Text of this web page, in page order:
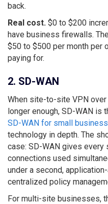
back.
Real cost. $0 to $200
have business firewalls.
$50 to $500 per month per
paying for.
2. SD-WAN
When site-to-site VPN
longer enough, SD-WAN is
SD-WAN for small
technology in depth. The
case: SD-WAN gives
connections used
under a second,
centralized policy
For multi-site businesses,